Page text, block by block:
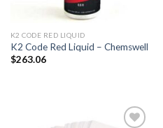
K2 CODE RED LIQUID
K2 Code Red Liquid – Chemswell
$263.06